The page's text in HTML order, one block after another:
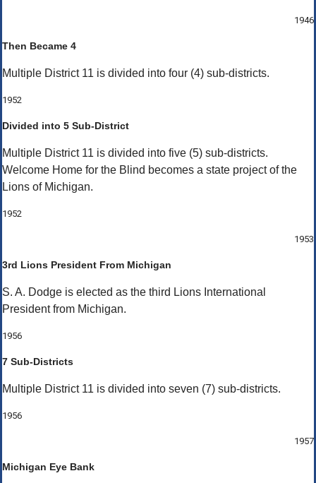
1946
Then Became 4
Multiple District 11 is divided into four (4) sub-districts.
1952
Divided into 5 Sub-District
Multiple District 11 is divided into five (5) sub-districts.
Welcome Home for the Blind becomes a state project of the
Lions of Michigan.
1952
1953
3rd Lions President From Michigan
S. A. Dodge is elected as the third Lions International
President from Michigan.
1956
7 Sub-Districts
Multiple District 11 is divided into seven (7) sub-districts.
1956
1957
Michigan Eye Bank